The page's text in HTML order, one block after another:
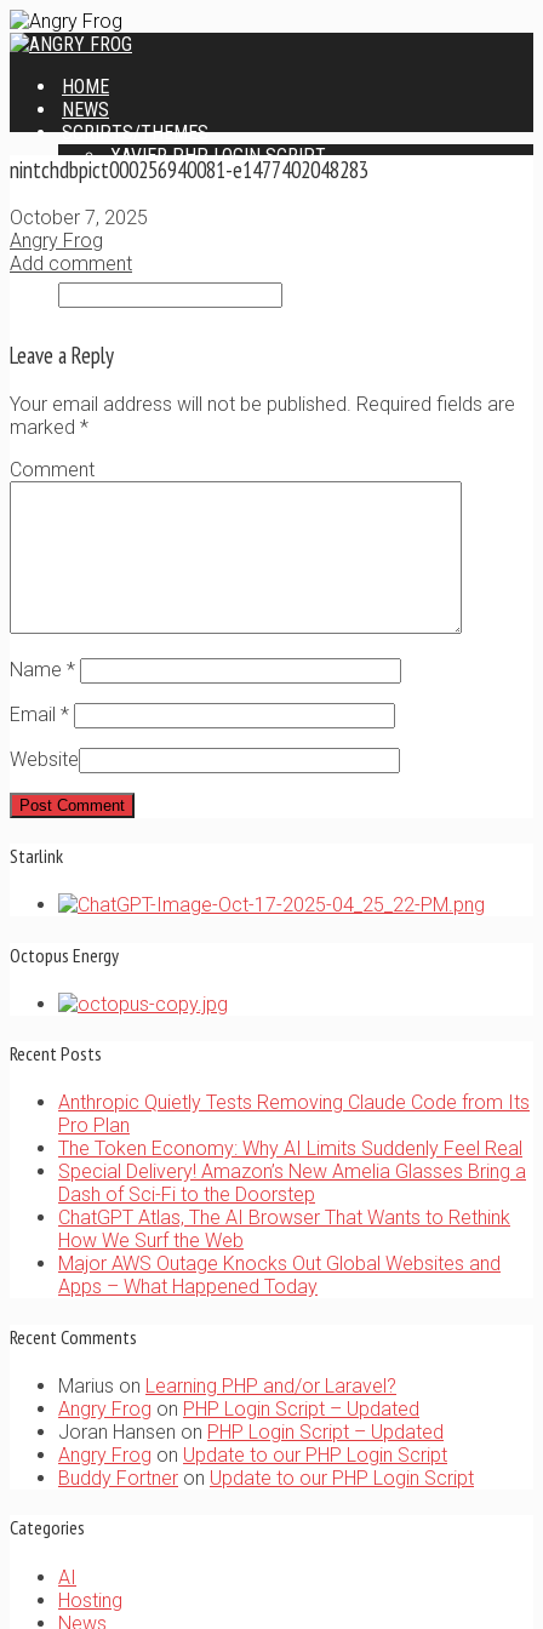
HOME
NEWS
SCRIPTS/THEMES
XAVIER PHP LOGIN SCRIPT
XANTIA ADMIN THEME
WEB DESIGN SERVICES
CONTACT
nintchdbpict000256940081-e1477402048283
October 7, 2025
Angry Frog
Add comment
Leave a Reply
Your email address will not be published. Required fields are
marked *
Comment
Name *
Email *
Website
Starlink
Octopus Energy
Recent Posts
Anthropic Quietly Tests Removing Claude Code from Its
Pro Plan
The Token Economy: Why AI Limits Suddenly Feel Real
Special Delivery! Amazon’s New Amelia Glasses Bring a
Dash of Sci-Fi to the Doorstep
ChatGPT Atlas, The AI Browser That Wants to Rethink
How We Surf the Web
Major AWS Outage Knocks Out Global Websites and
Apps – What Happened Today
Recent Comments
Marius on Learning PHP and/or Laravel?
Angry Frog on PHP Login Script – Updated
Joran Hansen on PHP Login Script – Updated
Angry Frog on Update to our PHP Login Script
Buddy Fortner on Update to our PHP Login Script
Categories
AI
Hosting
News